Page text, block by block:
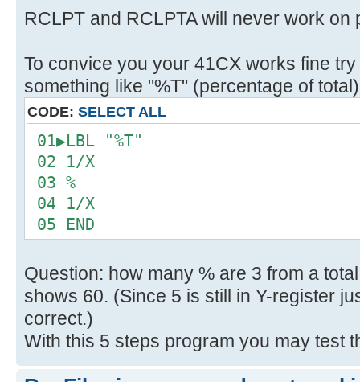
RCLPT and RCLPTA will never work on
To convice you your 41CX works fine
something like "%T" (percentage of
CODE: SELECT ALL
01▶LBL "%T"
02 1/X
03 %
04 1/X
05 END
Question: how many % are 3 from a
shows 60. (Since 5 is still in Y-register
correct.)
With this 5 steps program you may test